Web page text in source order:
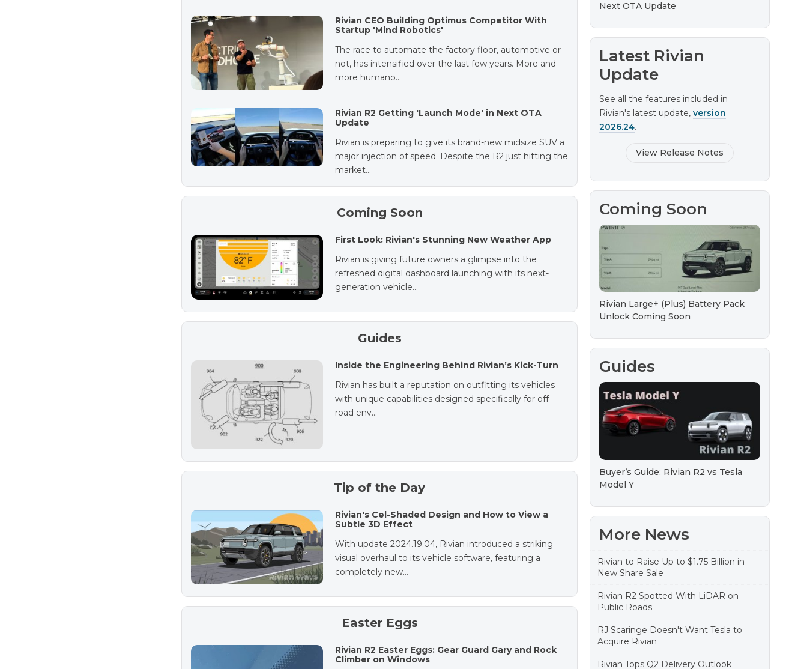
Rivian CEO Building Optimus Competitor With
Startup 'Mind Robotics'
The race to automate the factory floor, automotive or
not, has intensified over the last few years. More and
more humano…
Rivian R2 Getting 'Launch Mode' in Next OTA
Update
Rivian is preparing to give its brand-new midsize SUV a
major injection of speed. Despite the R2 just hitting the
market…
Coming Soon
First Look: Rivian's Stunning New Weather App
Rivian is giving future owners a glimpse into the
refreshed digital dashboard launching with its next-
generation vehicle…
Guides
Inside the Engineering Behind Rivian’s Kick-Turn
Rivian has built a reputation on outfitting its vehicles
with unique capabilities designed specifically for off-
road env…
Tip of the Day
Rivian's Cel-Shaded Design and How to View a
Subtle 3D Effect
With update 2024.19.04, Rivian introduced a striking
visual overhaul to its vehicle software, featuring a
completely new…
Easter Eggs
Rivian R2 Easter Eggs: Gear Guard Gary and Rock
Climber on Windows
Next OTA Update
Latest Rivian
Update
See all the features included in
Rivian's latest update, version
2026.24.
View Release Notes
Coming Soon
Rivian Large+ (Plus) Battery Pack
Unlock Coming Soon
Guides
Buyer’s Guide: Rivian R2 vs Tesla
Model Y
More News
Rivian to Raise Up to $1.75 Billion in
New Share Sale
Rivian R2 Spotted With LiDAR on
Public Roads
RJ Scaringe Doesn't Want Tesla to
Acquire Rivian
Rivian Tops Q2 Delivery Outlook